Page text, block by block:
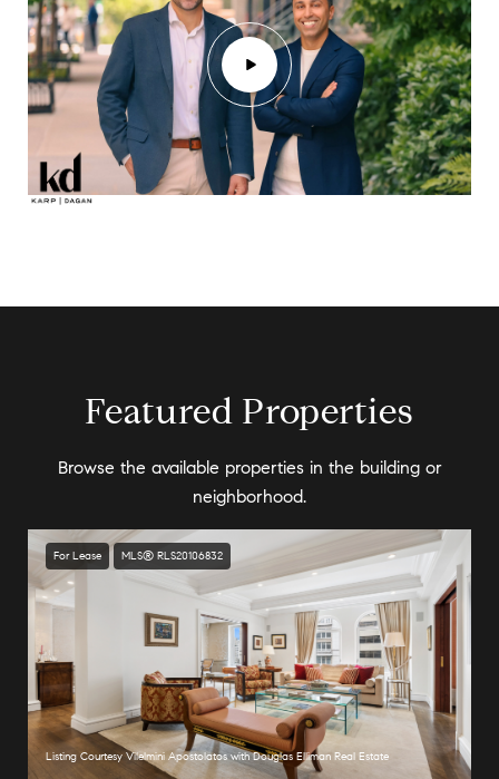
Featured Properties
Browse the available properties in the building or
neighborhood.
For Lease MLS® RLS20106832
Listing Courtesy Vilelmini Apostolatos with Douglas Elliman Real Estate